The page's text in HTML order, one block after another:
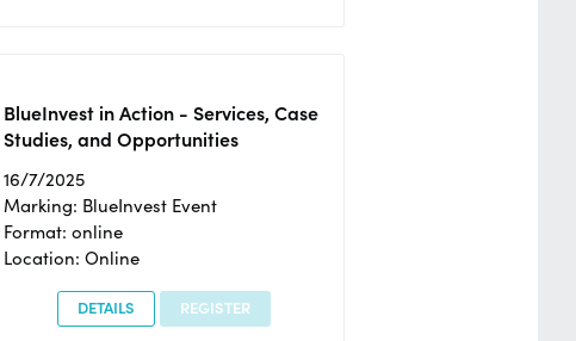
BlueInvest in Action - Services, Case
Studies, and Opportunities
16/7/2025
Marking: BlueInvest Event
Format: online
Location: Online
DETAILS REGISTER